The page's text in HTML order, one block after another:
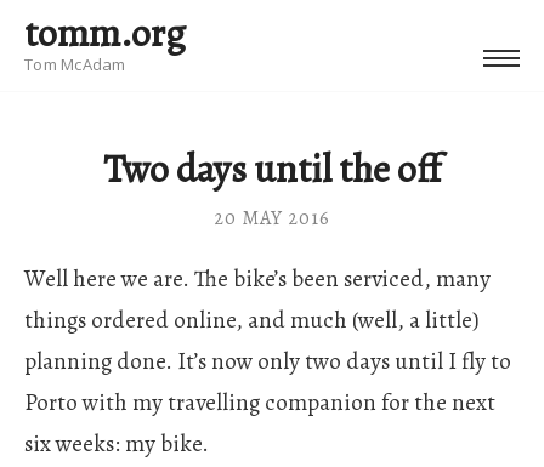
tomm.org
Tom McAdam
Two days until the off
20 MAY 2016
Well here we are. The bike’s been serviced, many
things ordered online, and much (well, a little)
planning done. It’s now only two days until I fly to
Porto with my travelling companion for the next
six weeks: my bike.